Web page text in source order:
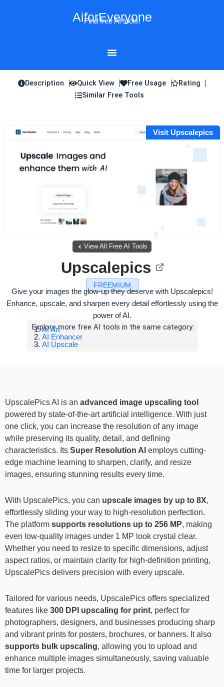
AiforEveryone
Find free AI tools!
Description Quick View Free Usage
Rating
Similar Free Tools
Visit Upscalepics
View All Free AI Tools
FREEMIUM
Upscalepics
Give your images the glow-up they deserve with Upscalepics!
Enhance, upscale, and sharpen every detail effortlessly using the
power of AI.
Explore more free AI tools in the same category:
AI Art
AI Enhancer
AI Upscale
UpscalePics AI is an advanced image upscaling tool
powered by state-of-the-art artificial intelligence. With just
one click, you can increase the resolution of any image
while preserving its quality, detail, and defining
characteristics. Its Super Resolution AI employs cutting-
edge machine learning to sharpen, clarify, and resize
images, ensuring stunning results every time.
With UpscalePics, you can upscale images by up to 8X,
effortlessly sliding your way to high-resolution perfection.
The platform supports resolutions up to 256 MP, making
even low-quality images under 1 MP look crystal clear.
Whether you need to resize to specific dimensions, adjust
aspect ratios, or maintain clarity for high-definition printing,
UpscalePics delivers precision with every upscale.
Tailored for various needs, UpscalePics offers specialized
features like 300 DPI upscaling for print, perfect for
photographers, designers, and businesses producing sharp
and vibrant prints for posters, brochures, or banners. It also
supports bulk upscaling, allowing you to upload and
enhance multiple images simultaneously, saving valuable
time for larger projects.